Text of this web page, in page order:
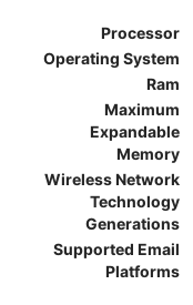
Processor
Operating System
Ram
Maximum
Expandable
Memory
Wireless Network
Technology
Generations
Supported Email
Platforms